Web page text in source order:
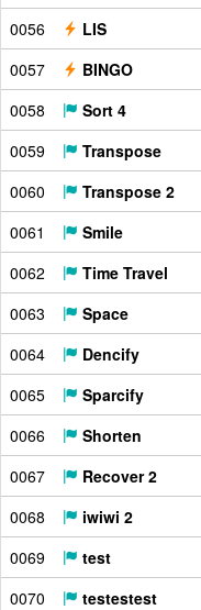
0056
LIS
0057
BINGO
0058
Sort 4
0059
Transpose
0060
Transpose 2
0061
Smile
0062
Time Travel
0063
Space
0064
Dencify
0065
Sparcify
0066
Shorten
0067
Recover 2
0068
iwiwi 2
0069
test
0070
testestest